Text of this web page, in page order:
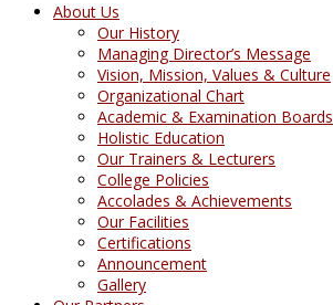
About Us
Our History
Managing Director’s Message
Vision, Mission, Values & Culture
Organizational Chart
Academic & Examination Boards
Holistic Education
Our Trainers & Lecturers
College Policies
Accolades & Achievements
Our Facilities
Certifications
Announcement
Gallery